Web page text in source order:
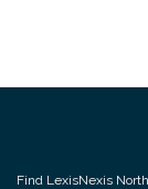
Find LexisNexis